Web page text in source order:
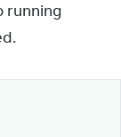
running